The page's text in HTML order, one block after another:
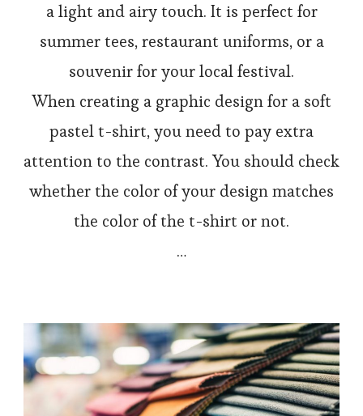
a light and airy touch. It is perfect for
summer tees, restaurant uniforms, or a
souvenir for your local festival.
When creating a graphic design for a soft
pastel t-shirt, you need to pay extra
attention to the contrast. You should check
whether the color of your design matches
the color of the t-shirt or not.
…